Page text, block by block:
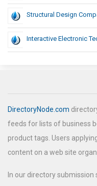
Structural Design
Interactive Electronic
DirectoryNode.com
feeds for lists of business
product tags. Users
content on a web site
In our directory